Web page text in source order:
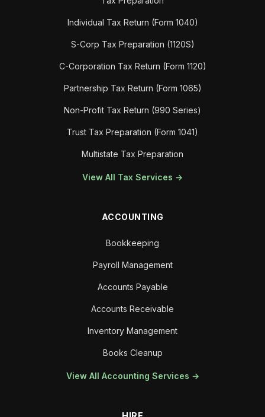
Individual Tax Return (Form 1040)
S-Corp Tax Preparation (1120S)
C-Corporation Tax Return (Form 1120)
Partnership Tax Return (Form 1065)
Non-Profit Tax Return (990 Series)
Trust Tax Preparation (Form 1041)
Multistate Tax Preparation
View All Tax Services →
ACCOUNTING
Bookkeeping
Payroll Management
Accounts Payable
Accounts Receivable
Inventory Management
Books Cleanup
View All Accounting Services →